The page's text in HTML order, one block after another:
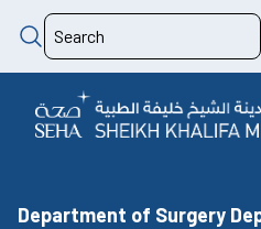
Department of Surgery